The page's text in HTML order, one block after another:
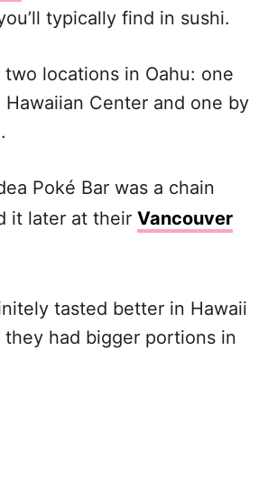
typically find in sushi.
two locations in Oahu: one
Hawaiian Center and one by
Poké Bar was a chain
it later at their Vancouver
tasted better in Hawaii
had bigger portions in